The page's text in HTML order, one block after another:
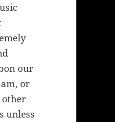
our
or
other
unless